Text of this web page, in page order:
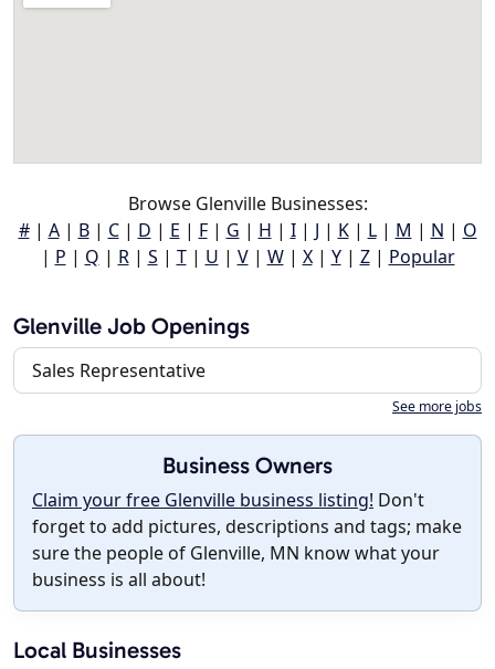
Browse Glenville Businesses:
#| A| B| C| D | E | F| G | H | I| J | K| L| M | N | O
| P | Q | R| S | T| U | V| W| X| Y| Z| Popular
Glenville Job Openings
Sales Representative
See more jobs
Business Owners
Claim your free Glenville business listing! Don't
forget to add pictures, descriptions and tags; make
sure the people of Glenville, MN know what your
business is all about!
Local Businesses